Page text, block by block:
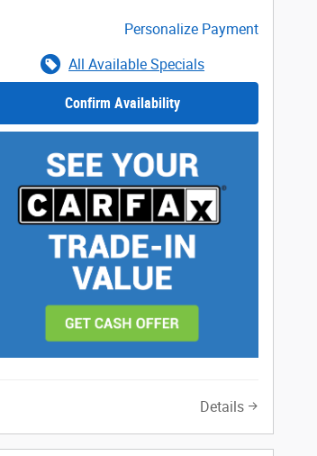
Personalize Payment
All Available Specials
Confirm Availability
Details